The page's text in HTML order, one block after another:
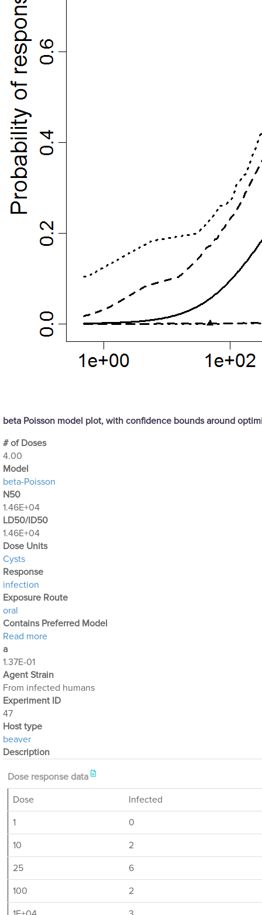
beta Poisson model plot, with confidence bounds around
# of Doses
4.00
Μodel
beta-Poisson
N50
1.46E+04
LD50/ID50
1.46E+04
Dose Units
Cysts
Response
infection
Exposure Route
oral
Contains Preferred Model
Read moreabout Optimization Output for Exp. 47
a
1.37E-01
Agent Strain
From infected humans
Experiment ID
47
Host type
beaver
Description
Dose response data
Dose
Infected
1
0
10
2
25
6
100
2